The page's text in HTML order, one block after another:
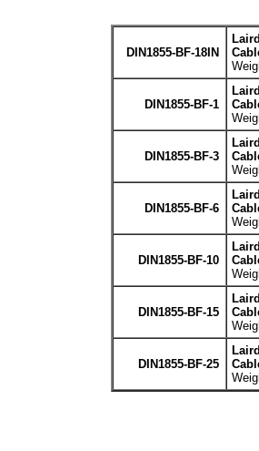
DIN1855-BF-18IN
DIN1855-BF-1
DIN1855-BF-3
DIN1855-BF-6
DIN1855-BF-10
DIN1855-BF-15
DIN1855-BF-25